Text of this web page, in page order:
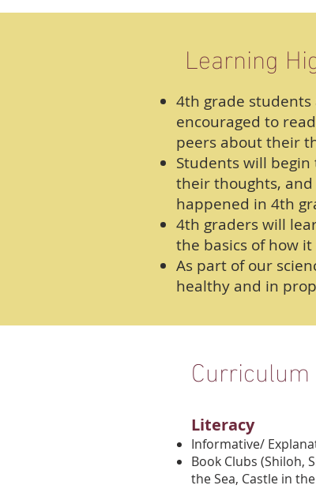
Learning
4th grade
encouraged to
peers about their
Students will
their thoughts,
happened in 4th
4th graders will
the basics of how
As part of our
healthy and in
Literacy
Informative/
Book Clubs (Shiloh,
the Sea, Castle in